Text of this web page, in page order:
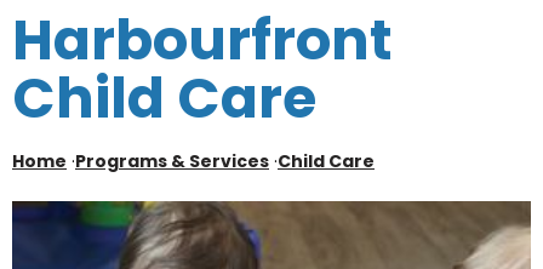
o
e
t
Harbourfront
Child Care
Home ·Programs & Services ·Child Care